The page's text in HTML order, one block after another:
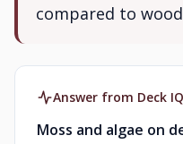
compared to
Answer from Deck IQ
Moss and algae on